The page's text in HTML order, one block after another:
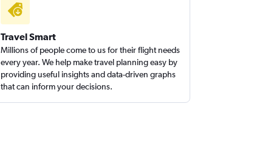
Travel Smart
Millions of people come to us for their flight needs
every year. We help make travel planning easy by
providing useful insights and data-driven graphs
that can inform your decisions.